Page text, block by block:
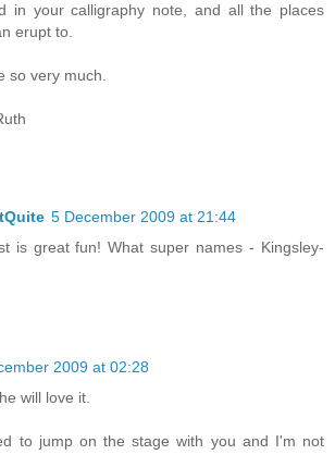
in your calligraphy note, and all the places
erupt to.
so very much.
5 December 2009 at 21:44
is great fun! What super names - Kingsley-
2009 at 02:28
will love it.
to jump on the stage with you and I'm not